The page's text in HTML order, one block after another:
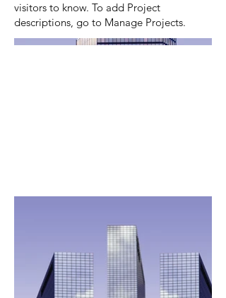
visitors to know. To add Project
descriptions, go to Manage Projects.